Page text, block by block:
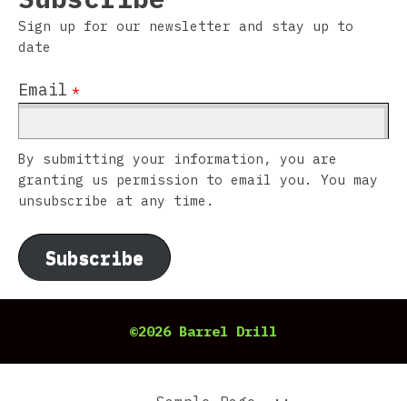
Sign up for our newsletter and stay up to
date
Email *
By submitting your information, you are
granting us permission to email you. You may
unsubscribe at any time.
Subscribe
©2026 Barrel Drill